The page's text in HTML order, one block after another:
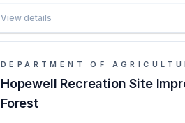
View details
DEPARTMENT OF
Hopewell Recreation Site
Forest